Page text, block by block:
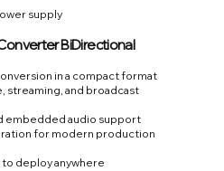
supply
BiDirectional
in a compact format
streaming, and broadcast
embedded audio support
for modern production
to deploy anywhere